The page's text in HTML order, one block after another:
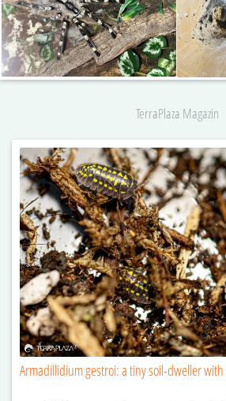
TerraPlaza Magazin
Armadillidium gestroi: a tiny soil-dweller